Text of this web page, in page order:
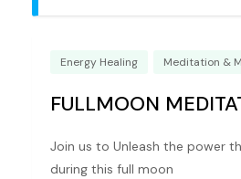
Energy Healing Meditation &
FULLMOON
Join us to Unleash the power
during this full moon